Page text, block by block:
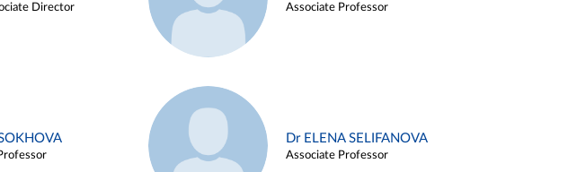
Director Associate Professor
Dr ELENA SELIFANOVA
Associate Professor